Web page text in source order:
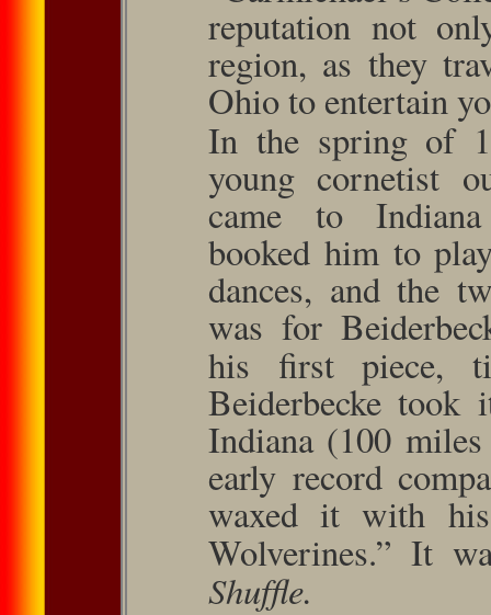
reputation not
region, as they
Ohio to entertain
In the spring of
young cornetist
came to
booked him to
dances, and the
was for
his ﬁrst
Beiderbecke
Indiana (100
early record
waxed it with his
Wolverines.” It
Shufﬂe.